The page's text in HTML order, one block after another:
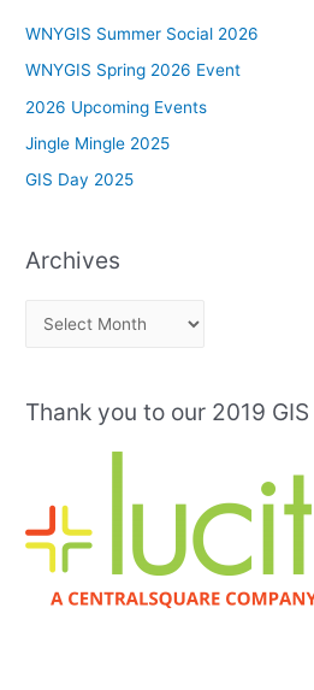
WNYGIS Summer Social 2026
WNYGIS Spring 2026 Event
2026 Upcoming Events
Jingle Mingle 2025
GIS Day 2025
Archives
h
s
Thank you to our 2019